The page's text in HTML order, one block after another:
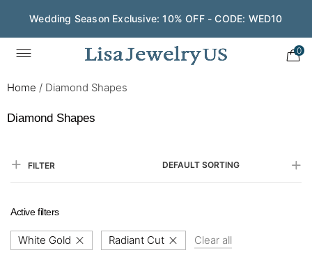
Wedding Season Exclusive: 10% OFF - CODE: WED10
0
Home / Diamond Shapes
Diamond Shapes
FILTER DEFAULT SORTING
Active filters
White Gold Radiant Cut Clear all